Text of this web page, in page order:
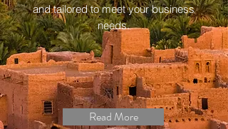
and tailored to meet your business
needs.
Read More